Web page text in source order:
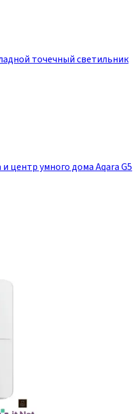
точечный светильник
центр умного дома Aqara G5